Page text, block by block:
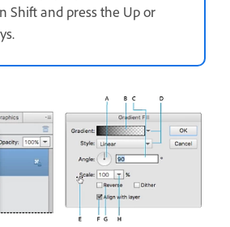
Shift and press the Up or